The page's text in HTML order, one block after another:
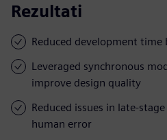
Rezultati
Reduced development time
Leveraged synchronous
improve design quality
Reduced issues in late-
human error